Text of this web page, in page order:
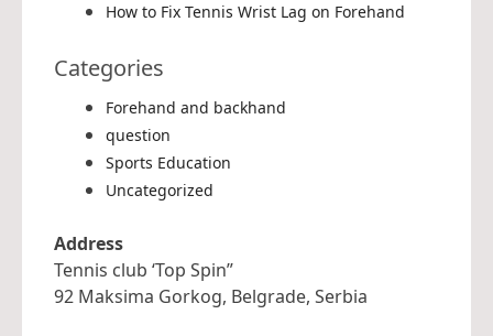
How to Fix Tennis Wrist Lag on Forehand
Categories
Forehand and backhand
question
Sports Education
Uncategorized
Address
Tennis club ‘Top Spin”
92 Maksima Gorkog, Belgrade, Serbia